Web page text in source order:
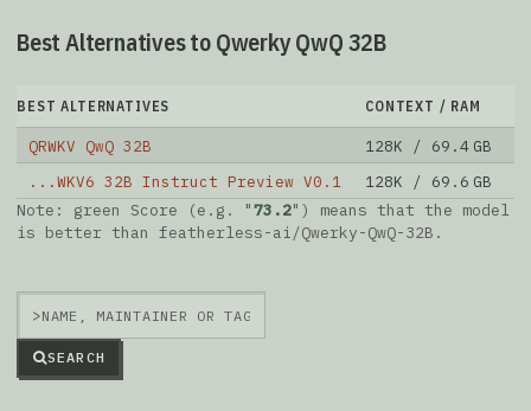
Best Alternatives to Qwerky QwQ 32B
BEST ALTERNATIVES CONTEXT / RAM
QRWKV QwQ 32B 128K / 69.4 GB
...WKV6 32B Instruct Preview V0.1
128K / 69.6 GB
Note: green Score (e.g. "73.2") means that the model
is better than featherless-ai/Qwerky-QwQ-32B .
>
SEARCH